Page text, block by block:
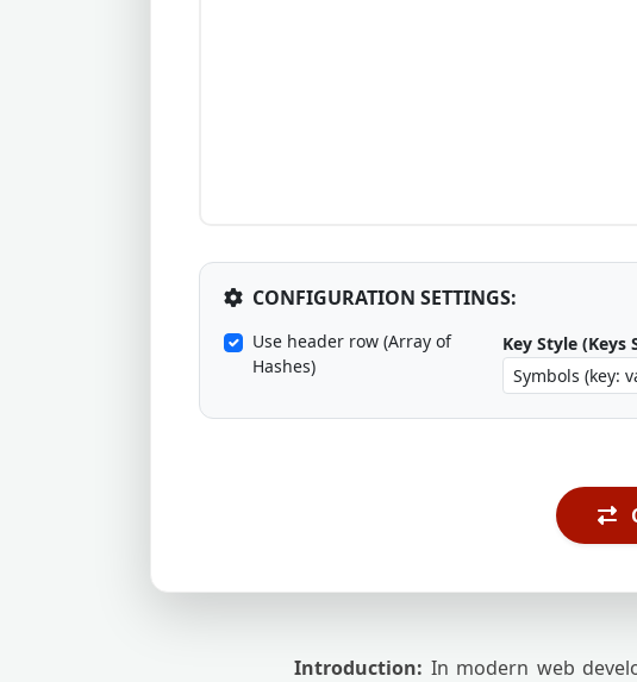
CONFIGURATION SETTINGS:
Use header row (Array of
Hashes)
Key Style (Keys
Introduction: In modern web